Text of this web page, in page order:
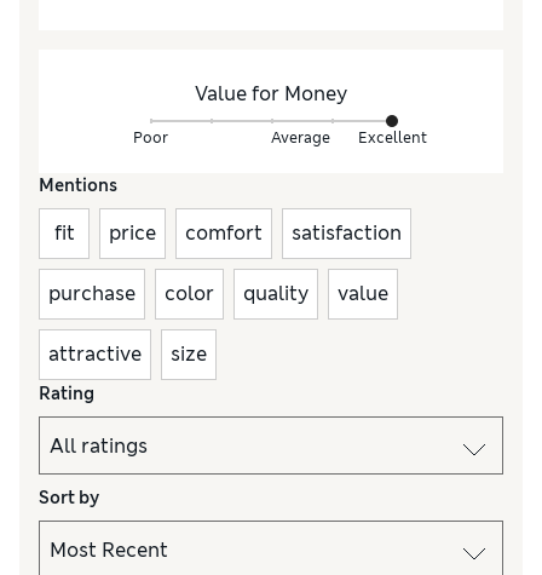
Value for Money
Poor Average Excellent
Mentions
fit price comfort satisfaction
purchase color quality value
attractive size
Rating
Sort by